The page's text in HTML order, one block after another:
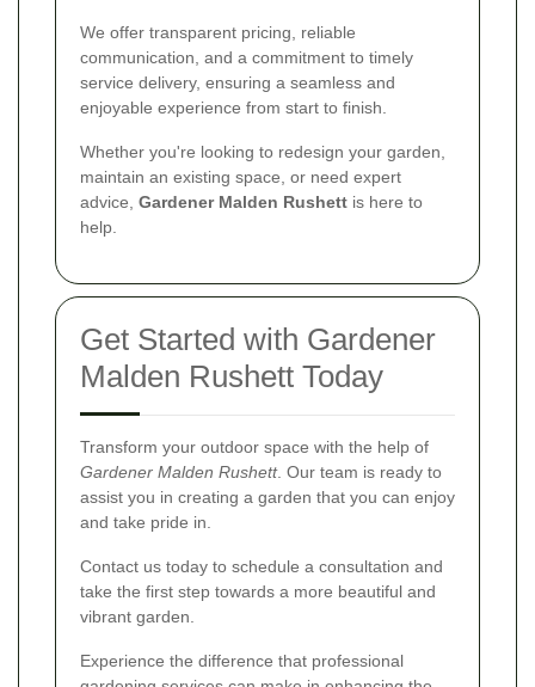
We offer transparent pricing, reliable
communication, and a commitment to timely
service delivery, ensuring a seamless and
enjoyable experience from start to finish.
Whether you're looking to redesign your garden,
maintain an existing space, or need expert
advice, Gardener Malden Rushett is here to
help.
Get Started with Gardener
Malden Rushett Today
Transform your outdoor space with the help of
Gardener Malden Rushett. Our team is ready to
assist you in creating a garden that you can enjoy
and take pride in.
Contact us today to schedule a consultation and
take the first step towards a more beautiful and
vibrant garden.
Experience the difference that professional